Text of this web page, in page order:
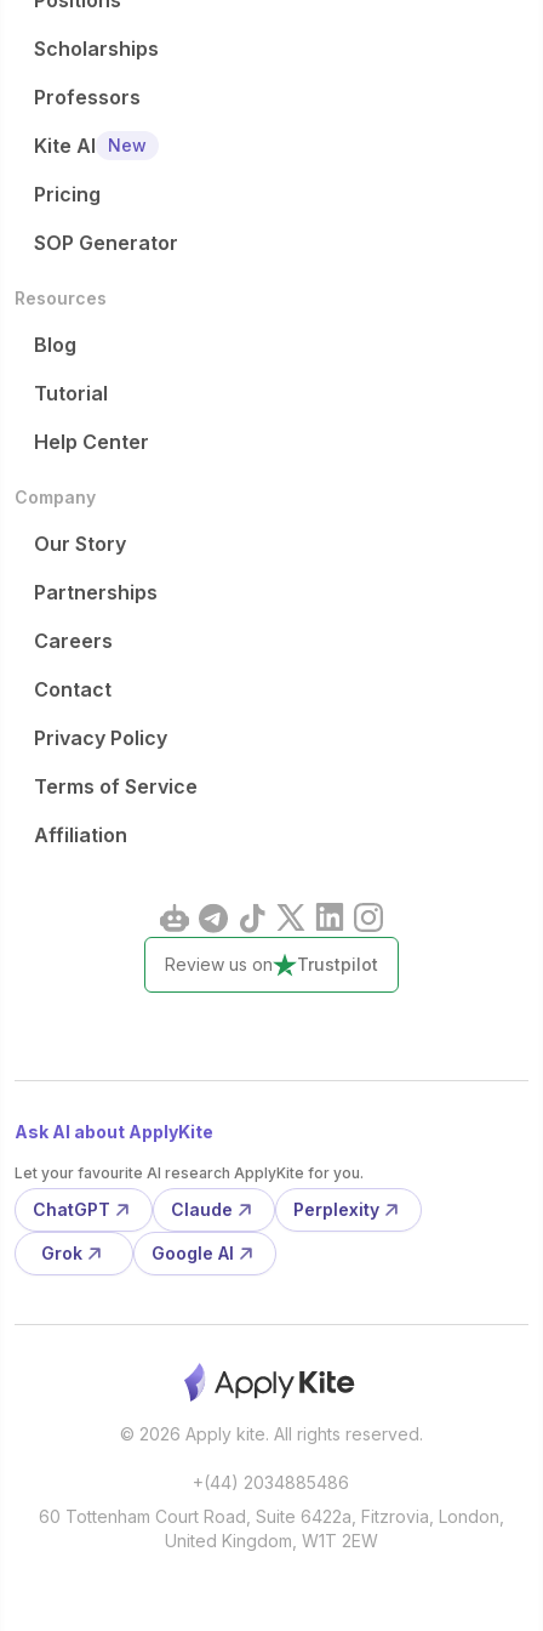
Scholarships
Professors
Kite AI
New
Pricing
SOP Generator
Resources
Blog
Tutorial
Help Center
Company
Our Story
Partnerships
Careers
Contact
Privacy Policy
Terms of Service
Affiliation
Review us on Trustpilot
Ask AI about ApplyKite
Let your favourite AI research ApplyKite for you.
ChatGPT Claude Perplexity
Grok Google AI
© 2026 Apply kite. All rights reserved.
+(44) 2034885486
60 Tottenham Court Road, Suite 6422a, Fitzrovia, London,
United Kingdom, W1T 2EW